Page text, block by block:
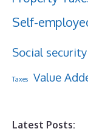
Self-
Social security
Taxes Value
Latest Posts: